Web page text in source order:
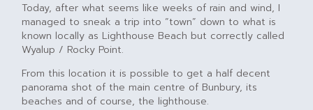
Today, after what seems like weeks of rain and wind, I
managed to sneak a trip into “town” down to what is
known locally as Lighthouse Beach but correctly called
Wyalup / Rocky Point.
From this location it is possible to get a half decent
panorama shot of the main centre of Bunbury, its
beaches and of course, the lighthouse.